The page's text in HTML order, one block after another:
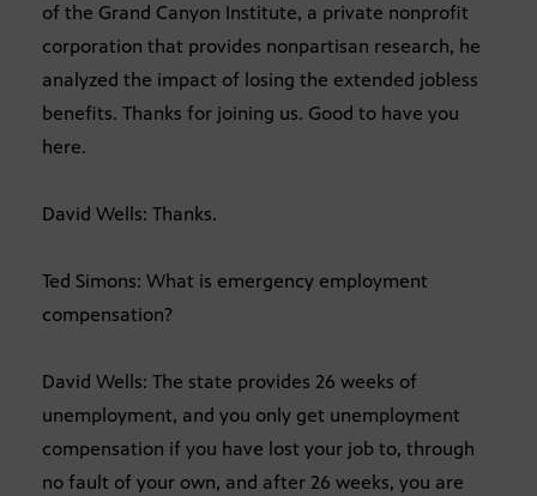
of the Grand Canyon Institute, a private nonprofit
corporation that provides nonpartisan research, he
analyzed the impact of losing the extended jobless
benefits. Thanks for joining us. Good to have you
here.
David Wells: Thanks.
Ted Simons: What is emergency employment
compensation?
David Wells: The state provides 26 weeks of
unemployment, and you only get unemployment
compensation if you have lost your job to, through
no fault of your own, and after 26 weeks, you are